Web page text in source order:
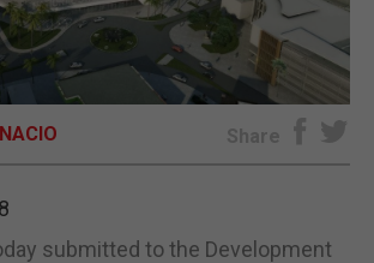
OPINION & ANALYSIS
SUBSCRIBE
Share
submitted to the Development